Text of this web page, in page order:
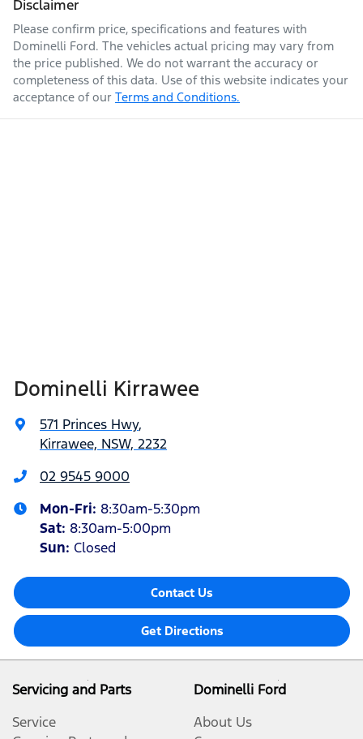
Disclaimer
Please confirm price, specifications and features with
Dominelli Ford. The vehicles actual pricing may vary from
the price published. We do not warrant the accuracy or
completeness of this data. Use of this website indicates your
acceptance of our Terms and Conditions.
Dominelli Kirrawee
571 Princes Hwy,
Kirrawee, NSW, 2232
02 9545 9000
Mon-Fri: 8:30am-5:30pm
Sat: 8:30am-5:00pm
Sun: Closed
Contact Us
Get Directions
Servicing and Parts
Service
Dominelli Ford
About Us